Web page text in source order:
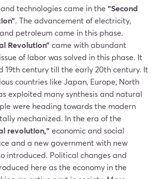
technologies came in the “Second
. The advancement of electricity,
petroleum came in this phase.
Revolution” came with abundant
of labor was solved in this phase. It
19th century till the early 20th century. It
countries like Japan, Europe, North
exploited many synthesis and natural
were heading towards the modern
mechanized. In the era of the
revolution,” economic and social
and a new government with new
introduced. Political changes and
here as the economy in the